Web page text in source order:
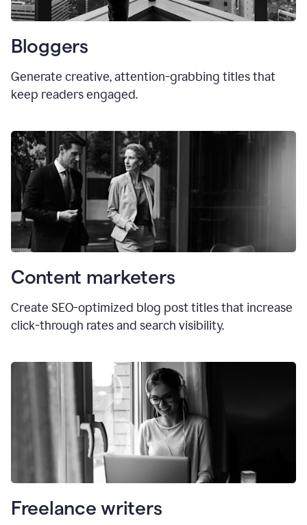
Bloggers
Generate creative, attention-grabbing titles that
keep readers engaged.
Content marketers
Create SEO-optimized blog post titles that increase
click-through rates and search visibility.
Freelance writers